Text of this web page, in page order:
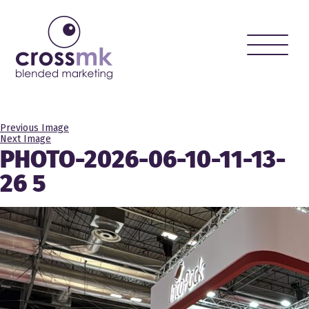
Toggle
Previous Image
Next Image
PHOTO-2026-06-10-11-13-
26 5